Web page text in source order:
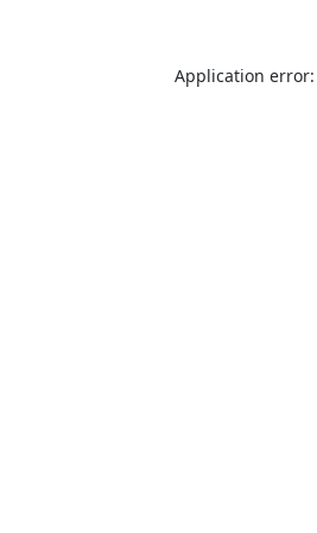
Application